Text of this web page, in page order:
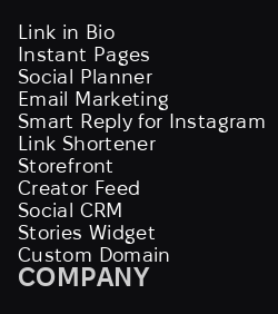
Link in Bio
Instant Pages
Social Planner
Email Marketing
Smart Reply for Instagram
Link Shortener
Storefront
Creator Feed
Social CRM
Stories Widget
Custom Domain
COMPANY